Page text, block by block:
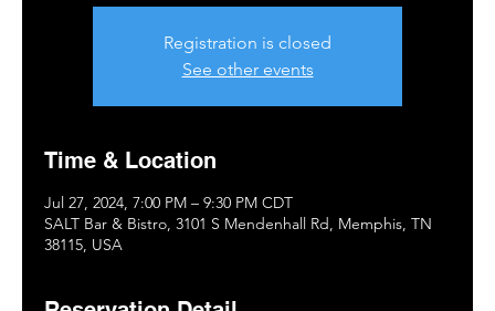
Registration is closed
See other events
Time & Location
Jul 27, 2024, 7:00 PM – 9:30 PM CDT
SALT Bar & Bistro, 3101 S Mendenhall Rd, Memphis, TN
38115, USA